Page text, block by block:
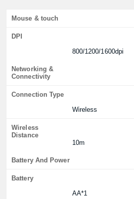
Mouse & touch
DPI
800/1200/1600dpi
Networking &
Connectivity
Connection Type
Wireless
Wireless
Distance
10m
Battery And Power
Battery
AA*1